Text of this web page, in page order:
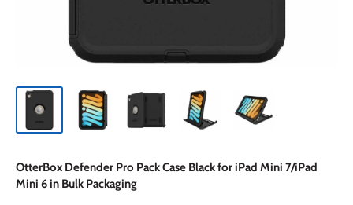
OtterBox Defender Pro Pack Case Black for iPad Mini 7/iPad
Mini 6 in Bulk Packaging